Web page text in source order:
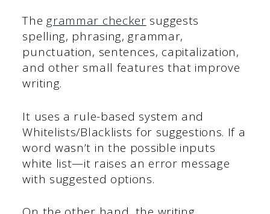
The grammar checker suggests
spelling, phrasing, grammar,
punctuation, sentences, capitalization,
and other small features that improve
writing.
It uses a rule-based system and
Whitelists/Blacklists for suggestions. If a
word wasn’t in the possible inputs
white list—it raises an error message
with suggested options.